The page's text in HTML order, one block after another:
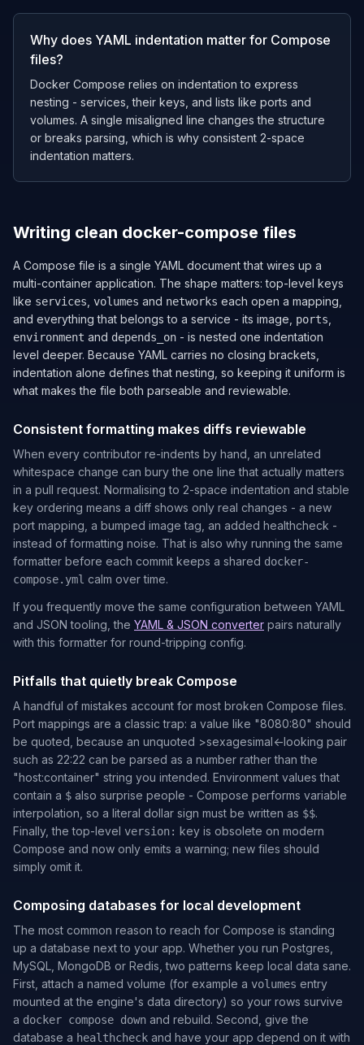
Why does YAML indentation matter for Compose
files?
Docker Compose relies on indentation to express
nesting - services, their keys, and lists like ports and
volumes. A single misaligned line changes the structure
or breaks parsing, which is why consistent 2-space
indentation matters.
Writing clean docker-compose files
A Compose file is a single YAML document that wires up a
multi-container application. The shape matters: top-level keys
like services volumes and networks each open a mapping,
and everything that belongs to a service - its image, ports
environment and depends_on - is nested one indentation
level deeper. Because YAML carries no closing brackets,
indentation alone defines that nesting, so keeping it uniform is
what makes the file both parseable and reviewable.
Consistent formatting makes diffs reviewable
When every contributor re-indents by hand, an unrelated
whitespace change can bury the one line that actually matters
in a pull request. Normalising to 2-space indentation and stable
key ordering means a diff shows only real changes - a new
port mapping, a bumped image tag, an added healthcheck -
instead of formatting noise. That is also why running the same
formatter before each commit keeps a shared docker-
compose.yml calm over time.
If you frequently move the same configuration between YAML
and JSON tooling, the YAML & JSON converter pairs naturally
with this formatter for round-tripping config.
Pitfalls that quietly break Compose
A handful of mistakes account for most broken Compose files.
Port mappings are a classic trap: a value like "8080:80" should
be quoted, because an unquoted >sexagesimal<-looking pair
such as 22:22 can be parsed as a number rather than the
"host:container" string you intended. Environment values that
contain a $ also surprise people - Compose performs variable
interpolation, so a literal dollar sign must be written as $$.
Finally, the top-level version: key is obsolete on modern
Compose and now only emits a warning; new files should
simply omit it.
Composing databases for local development
The most common reason to reach for Compose is standing
up a database next to your app. Whether you run Postgres,
MySQL, MongoDB or Redis, two patterns keep local data sane.
First, attach a named volume (for example a volumes entry
mounted at the engine's data directory) so your rows survive
a docker compose down and rebuild. Second, give the
database a healthcheck and have your app depend on it with